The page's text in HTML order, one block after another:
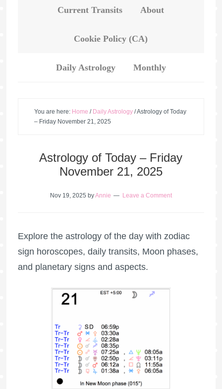
Current Transits About
Cookie Policy (CA)
Daily Astrology Monthly
You are here: Home / Daily Astrology /Astrology of Today
– Friday November 21, 2025
Astrology of Today – Friday
November 21, 2025
Nov 19, 2025 byAnnie Leave a Comment
Explore the astrology of the day with zodiac
sign horoscopes, daily transits, Moon phases,
and planetary signs and aspects.